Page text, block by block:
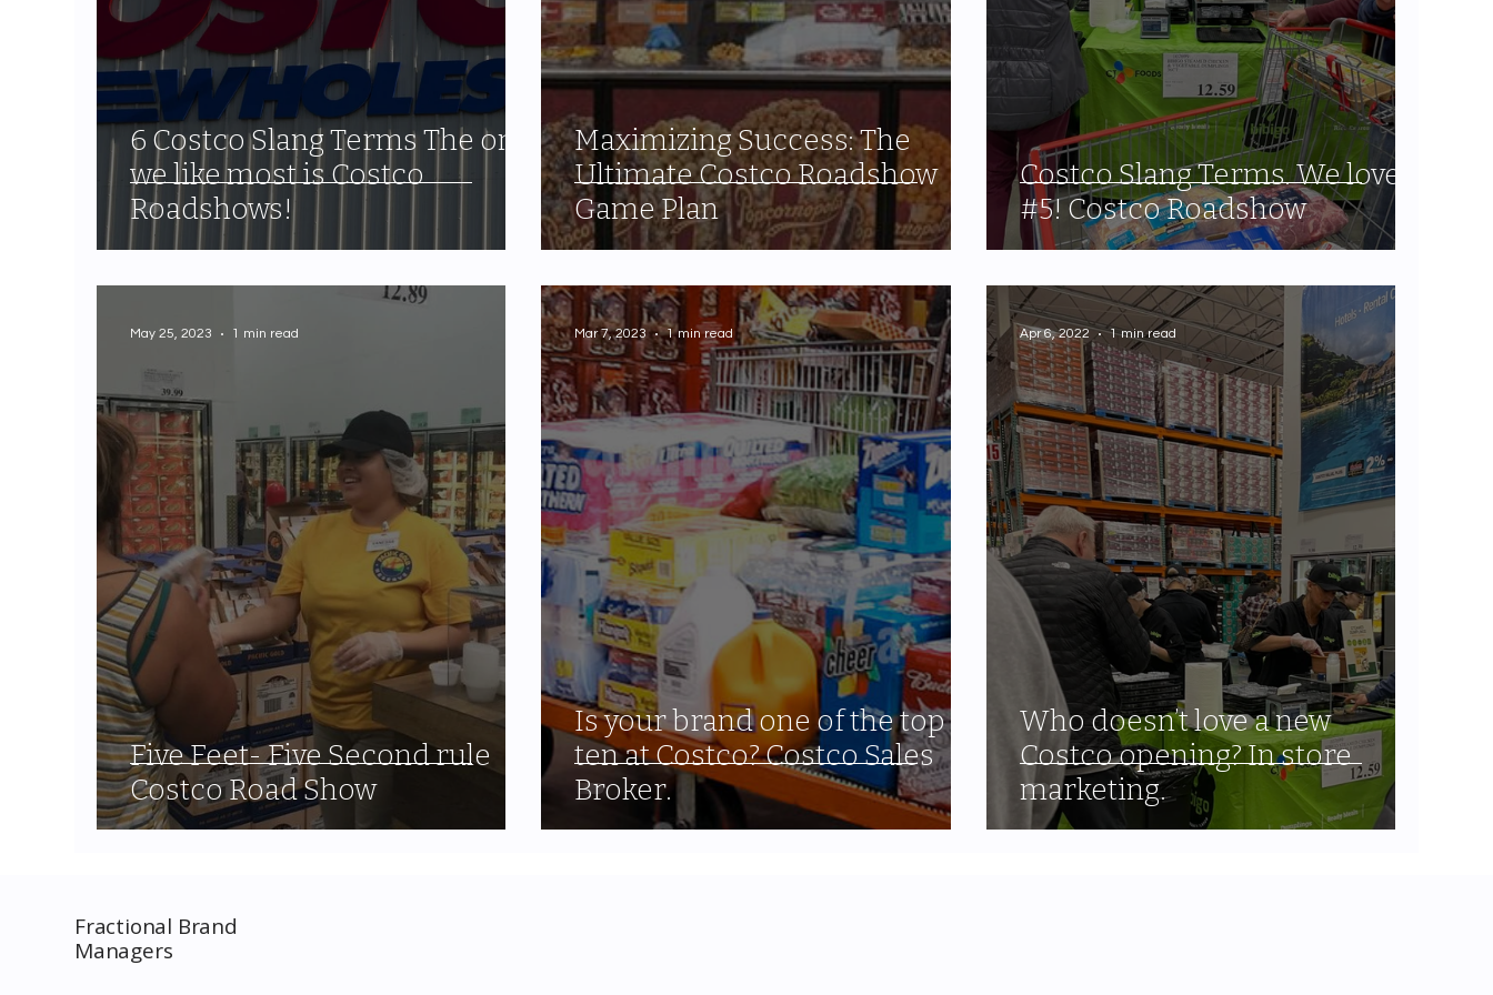
6 Costco Slang Terms The one
we like most is Costco
Roadshows!
Maximizing Success: The
Ultimate Costco Roadshow
Game Plan
Costco Slang Terms. We love
#5! Costco Roadshow
Five Feet- Five Second rule
Costco Road Show
May 25, 2023 1 min read
Is your brand one of the top
ten at Costco? Costco Sales
Broker.
Mar 7, 2023 1 min read
Who doesn’t love a new
Costco opening? In store
marketing.
Apr 6, 2022 1 min read
Fractional Brand
Managers